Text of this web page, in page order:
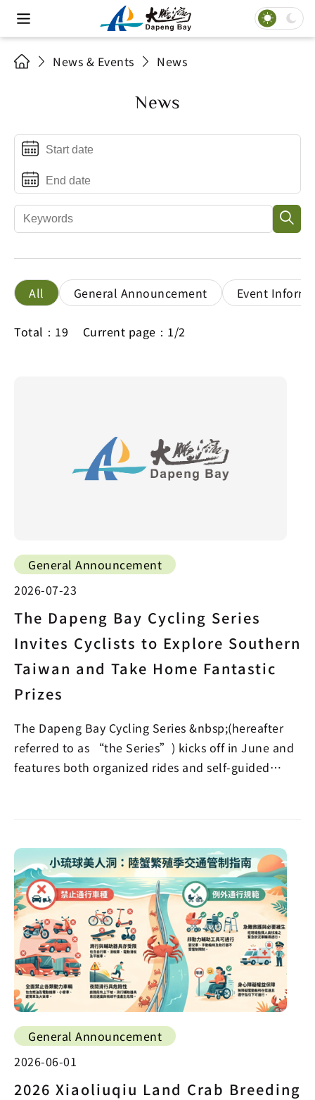
News & Events News
News
All General Announcement Event
Total：19 Current page：1/2
General Announcement
2026-07-23
The Dapeng Bay Cycling Series
Invites Cyclists to Explore Southern
Taiwan and Take Home Fantastic
Prizes
The Dapeng Bay Cycling Series &nbsp;(hereafter
referred to as “the Series”) kicks off in June and
features both organized rides and self-guided
General Announcement
2026-06-01
2026 Xiaoliuqiu Land Crab Breeding